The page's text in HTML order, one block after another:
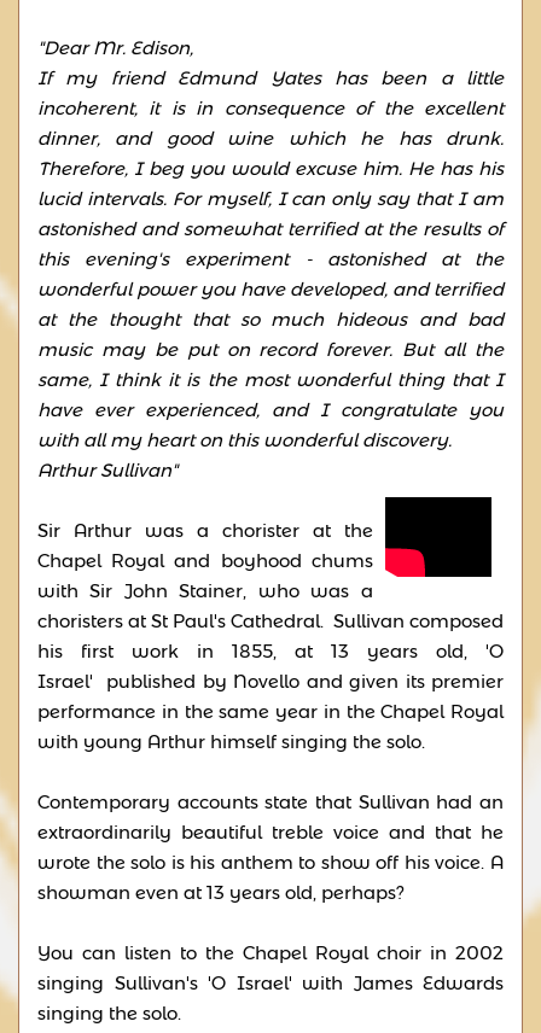
"Dear Mr. Edison,
If my friend Edmund Yates has been a little
incoherent, it is in consequence of the excellent
dinner, and good wine which he has drunk.
Therefore, I beg you would excuse him. He has his
lucid intervals. For myself, I can only say that I am
astonished and somewhat terrified at the results of
this evening's experiment - astonished at the
wonderful power you have developed, and terrified
at the thought that so much hideous and bad
music may be put on record forever. But all the
same, I think it is the most wonderful thing that I
have ever experienced, and I congratulate you
with all my heart on this wonderful discovery.
Arthur Sullivan"
Sir Arthur was a chorister at the
Chapel Royal and boyhood chums
with Sir John Stainer, who was a
choristers at St Paul's Cathedral. Sullivan composed
his first work in 1855, at 13 years old, 'O
Israel' published by Novello and given its premier
performance in the same year in the Chapel Royal
with young Arthur himself singing the solo.
Contemporary accounts state that Sullivan had an
extraordinarily beautiful treble voice and that he
wrote the solo is his anthem to show off his voice. A
showman even at 13 years old, perhaps?
You can listen to the Chapel Royal choir in 2002
singing Sullivan's 'O Israel' with James Edwards
singing the solo.